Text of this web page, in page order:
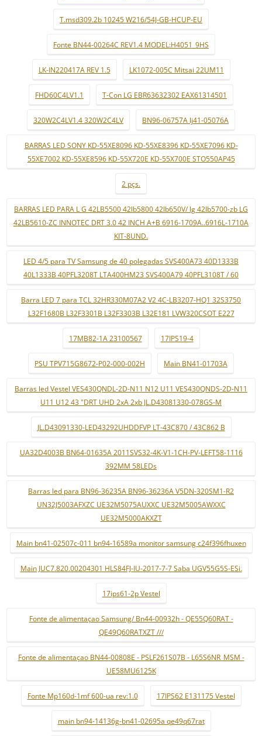
T.msd309.2b 10245 W216/54J-GB-HCUP-EU
Fonte BN44-00264C REV1.4 MODEL:H4051_9HS
LK-IN220417A REV 1.5 LK1072-005C Mitsai 22UM11
FHD60C4LV1.1 T-Con LG EBR63632302 EAX61314501
320W2C4LV1.4 320W2C4LV BN96-06757A lj41-05076A
BARRAS LED SONY KD-55XE8096 KD-55XE8396 KD-55XE7096 KD-
55XE7002 KD-55XE8596 KD-55X720E KD-55X700E STO550AP45
2 pçs.
BARRAS LED PARA L G 42LB5500 42lb5800 42lb650V/ lg 42lb5700-zb LG
42LB5610-ZC INNOTEC DRT 3.0 42 INCH A+B 6916-1709A..6916L-1710A
KIT-8UND.
LED 4/5 para TV Samsung de 40 polegadas SVS400A73 40D1333B
40L1333B 40PFL3208T LTA400HM23 SVS400A79 40PFL3108T / 60
Barra LED 7 para TCL 32HR330M07A2 V2 4C-LB3207-HQ1 32S3750
L32F1680B L32F3301B L32F3303B L32E181 LVW320CSOT E227
17MB82-1A 23100567 17IPS19-4
PSU TPV715G8672-P02-000-002H Main BN41-01703A
Barras led Vestel VES430QNDL-2D-N11 N12 U11 VES430QNDS-2D-N11
U11 U12 43 "DRT UHD 2xA 2xb JL.D43081330-078GS-M
JL.D43091330-LED43292UHDDFVP LT-43C870 / 43C862 B
UA32D4003B BN64-01635A 2011SVS32-4K-V1-1CH-PV-LEFT58-1116
392MM 58LEDs
Barras led para BN96-36235A BN96-36236A V5DN-320SM1-R2
UN32J5003AFXZC UE32M5075AUXXC UE32M5005AWXXC
UE32M5000AKXZT
Main bn41-02507c-011 bn94-16589a monitor samsung c24f396fhuxen
Main JUC7.820.00204301 HLS84FJ-IU-2017-7-7 Saba UGV55G5S-ESi.
17ips61-2p Vestel
Fonte de alimentaçao Samsung/ Bn44-00932h - QE55Q60RAT -
QE49Q60RATXZT ///
Fonte de alimentaçao BN44-00808E - PSLF261S07B - L65S6NR_MSM -
UE58MU6125K
Fonte Mp160d-1mf 600-ua rev:1.0 17IPS62 E131175 Vestel
main bn94-14136g-bn41-02695a qe49q67rat